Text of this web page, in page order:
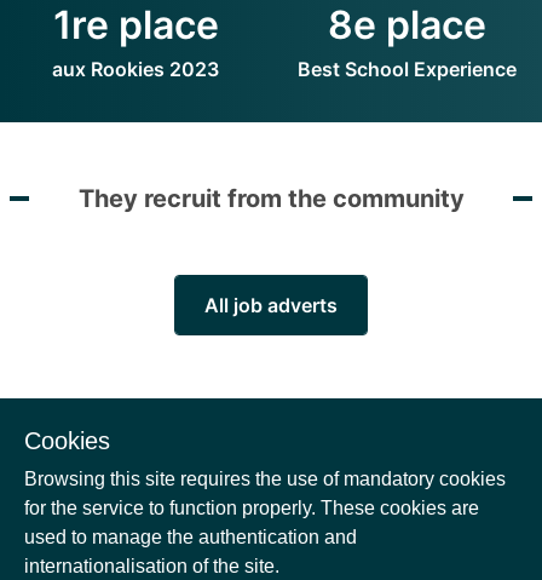
1re place
aux Rookies 2023
8e place
Best School Experience
They recruit from the community
All job adverts
There is no new position
Cookies
Browsing this site requires the use of mandatory cookies
for the service to function properly. These cookies are
used to manage the authentication and
internationalisation of the site.